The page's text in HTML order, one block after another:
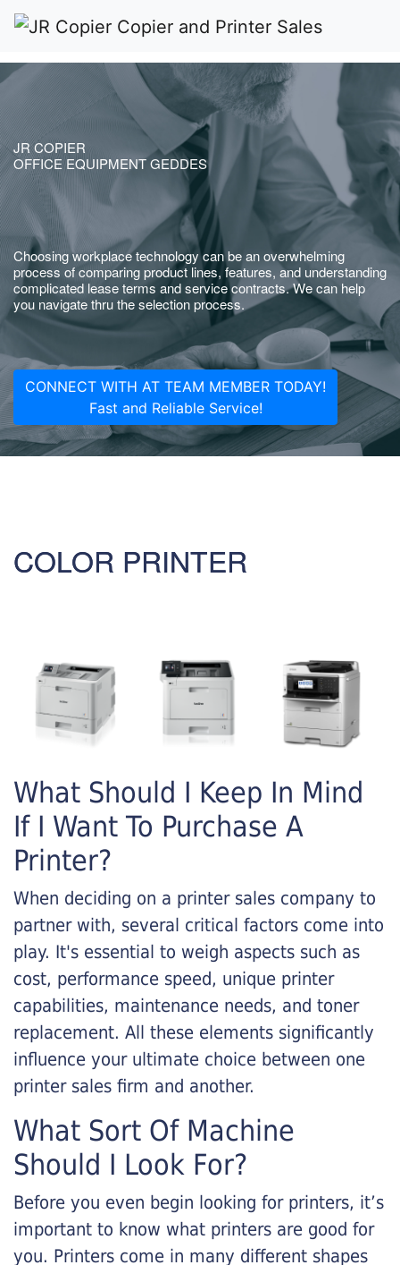
JR COPIER
OFFICE EQUIPMENT GEDDES
Choosing workplace technology can be an overwhelming
process of comparing product lines, features, and understanding
complicated lease terms and service contracts. We can help
you navigate thru the selection process.
CONNECT WITH AT TEAM MEMBER TODAY!
Fast and Reliable Service!
COLOR PRINTER
What Should I Keep In Mind
If I Want To Purchase A
Printer?
When deciding on a printer sales company to
partner with, several critical factors come into
play. It's essential to weigh aspects such as
cost, performance speed, unique printer
capabilities, maintenance needs, and toner
replacement. All these elements significantly
influence your ultimate choice between one
printer sales firm and another.
What Sort Of Machine
Should I Look For?
Before you even begin looking for printers, it’s
important to know what printers are good for
you. Printers come in many different shapes